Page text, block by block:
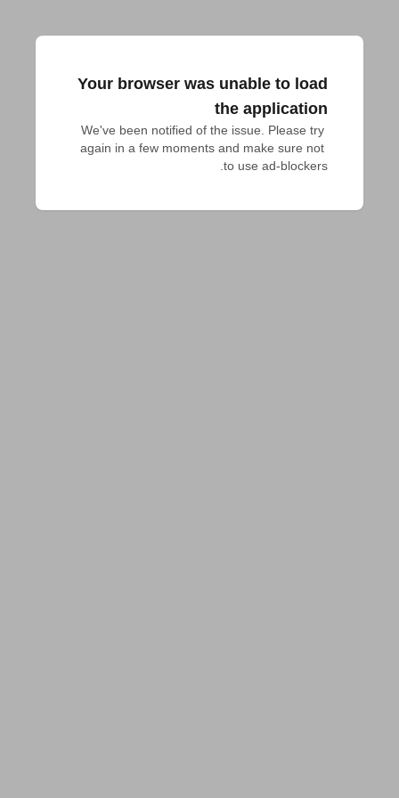
Your browser was unable to load
the application
We've been notified of the issue. Please try
again in a few moments and make sure not
to use ad-blockers.